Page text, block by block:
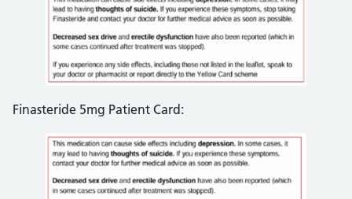
Finasteride 5mg Patient Card: